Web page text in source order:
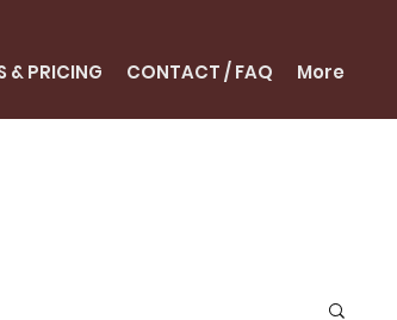
& PRICING CONTACT / FAQ More